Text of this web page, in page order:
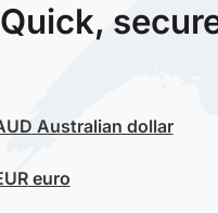
Quick,
Australian dollar
euro